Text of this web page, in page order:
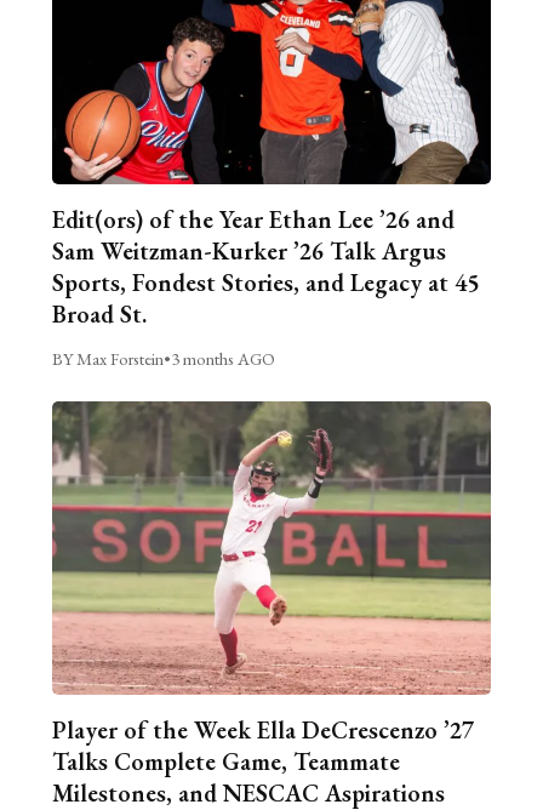
Edit(ors) of the Year Ethan Lee ’26 and
Sam Weitzman-Kurker ’26 Talk Argus
Sports, Fondest Stories, and Legacy at 45
Broad St.
BY Max Forstein•3 months AGO
Player of the Week Ella DeCrescenzo ’27
Talks Complete Game, Teammate
Milestones, and NESCAC Aspirations